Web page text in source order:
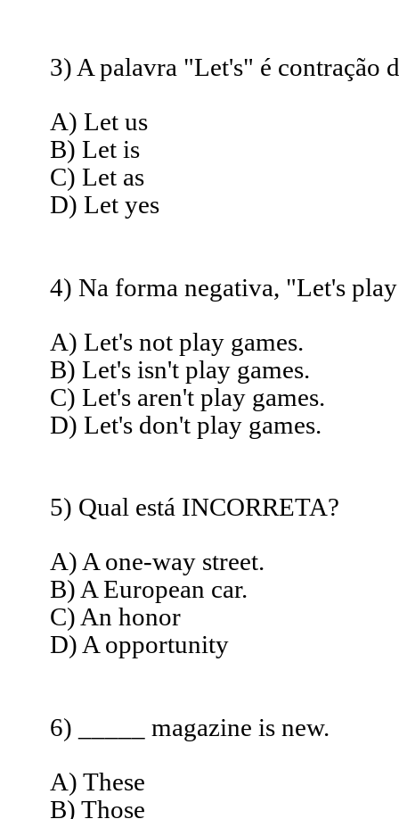
3) A palavra "Let's" é contração
A) Let us
B) Let is
C) Let as
D) Let yes
4) Na forma negativa, "Let's
A) Let's not play games.
B) Let's isn't play games.
C) Let's aren't play games.
D) Let's don't play games.
5) Qual está INCORRETA?
A) A one-way street.
B) A European car.
C) An honor
D) A opportunity
6) _____ magazine is new.
A) These
B) Those